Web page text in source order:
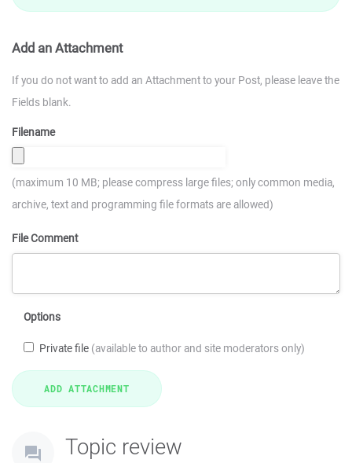
Add an Attachment
If you do not want to add an Attachment to your Post, please leave the
Fields blank.
Filename
(maximum 10 MB; please compress large files; only common media,
archive, text and programming file formats are allowed)
File Comment
Options
Private file (available to author and site moderators only)
Topic review